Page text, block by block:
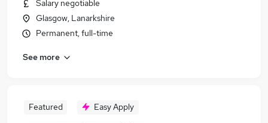
Salary negotiable
Glasgow, Lanarkshire
Permanent, full-time
See more
Featured Easy Apply